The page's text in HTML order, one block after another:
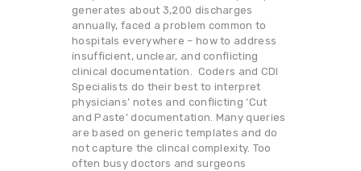
generates about 3,200 discharges
annually, faced a problem common to
hospitals everywhere – how to address
insufficient, unclear, and conflicting
clinical documentation. Coders and CDI
Specialists do their best to interpret
physicians’ notes and conflicting ‘Cut
and Paste’ documentation. Many queries
are based on generic templates and do
not capture the clincal complexity. Too
often busy doctors and surgeons